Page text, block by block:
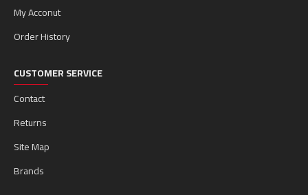
My Acconut
Order History
CUSTOMER SERVICE
Contact
Returns
Site Map
Brands